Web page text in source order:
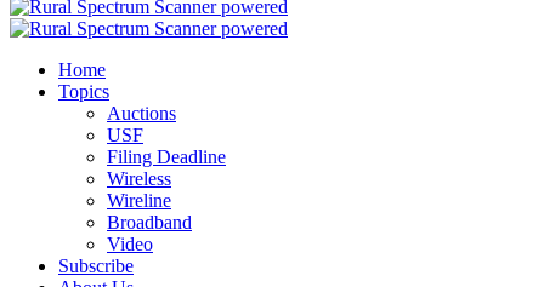
Home
Topics
Auctions
USF
Filing Deadline
Wireless
Wireline
Broadband
Video
Subscribe